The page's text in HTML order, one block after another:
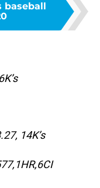
baseball
14K’s